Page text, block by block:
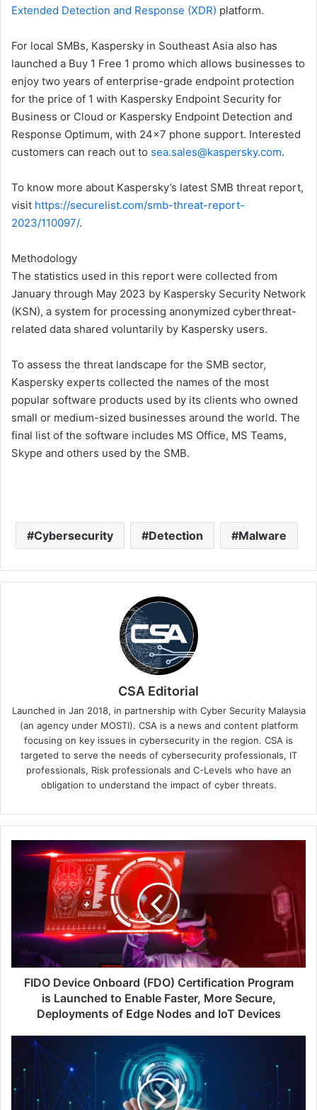
Extended Detection and Response (XDR) platform.
For local SMBs, Kaspersky in Southeast Asia also has
launched a Buy 1 Free 1 promo which allows businesses to
enjoy two years of enterprise-grade endpoint protection
for the price of 1 with Kaspersky Endpoint Security for
Business or Cloud or Kaspersky Endpoint Detection and
Response Optimum, with 24×7 phone support. Interested
customers can reach out to sea.sales@kaspersky.com.
To know more about Kaspersky’s latest SMB threat report,
visit https://securelist.com/smb-threat-report-
2023/110097/.
Methodology
The statistics used in this report were collected from
January through May 2023 by Kaspersky Security Network
(KSN), a system for processing anonymized cyberthreat-
related data shared voluntarily by Kaspersky users.
To assess the threat landscape for the SMB sector,
Kaspersky experts collected the names of the most
popular software products used by its clients who owned
small or medium-sized businesses around the world. The
final list of the software includes MS Office, MS Teams,
Skype and others used by the SMB.
Cybersecurity Detection Malware
CSA Editorial
Launched in Jan 2018, in partnership with Cyber Security Malaysia
(an agency under MOSTI). CSA is a news and content platform
focusing on key issues in cybersecurity in the region. CSA is
targeted to serve the needs of cybersecurity professionals, IT
professionals, Risk professionals and C-Levels who have an
obligation to understand the impact of cyber threats.
FIDO
Device
Onboard
Certification
Program
is
Launched
to
Enable
Deployments
Edge
FIDO Device Onboard (FDO) Certification Program
is Launched to Enable Faster, More Secure,
Deployments of Edge Nodes and IoT Devices
Why
Trust,
Always
Verify’